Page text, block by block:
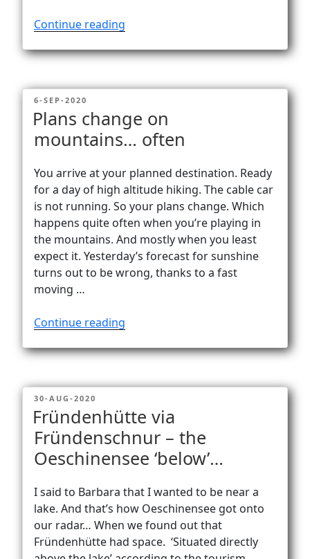
Continue reading
fog
from
to
Bergseehütte
POSTED
ON
6-SEP-2020
Plans change on
mountains… often
You arrive at your planned destination. Ready
for a day of high altitude hiking. The cable car
is not running. So your plans change. Which
happens quite often when you’re playing in
the mountains. And mostly when you least
expect it. Yesterday’s forecast for sunshine
turns out to be wrong, thanks to a fast
moving …
Continue reading
on
often”
POSTED
ON
30-AUG-2020
Fründenhütte via
Fründenschnur – the
Oeschinensee ‘below’…
I said to Barbara that I wanted to be near a
lake. And that’s how Oeschinensee got onto
our radar… When we found out that
Fründenhütte had space. ‘Situated directly